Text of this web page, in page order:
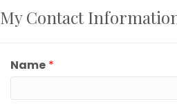
My Contact
Name *